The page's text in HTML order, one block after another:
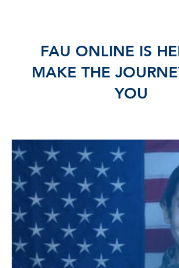
FAU ONLINE IS
MAKE THE
YOU